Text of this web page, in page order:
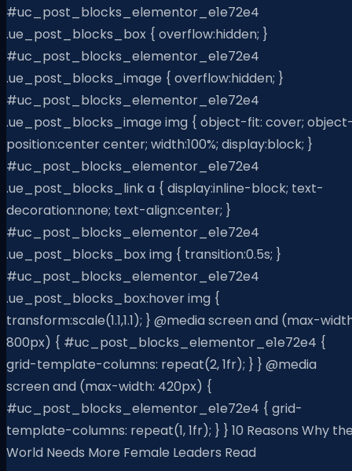
#uc_post_blocks_elementor_e1e72e4
.ue_post_blocks_box { overflow:hidden; }
#uc_post_blocks_elementor_e1e72e4
.ue_post_blocks_image { overflow:hidden; }
#uc_post_blocks_elementor_e1e72e4
.ue_post_blocks_image img { object-fit: cover;
position:center center; width:100%; display:block; }
#uc_post_blocks_elementor_e1e72e4
.ue_post_blocks_link a { display:inline-block; text-
decoration:none; text-align:center; }
#uc_post_blocks_elementor_e1e72e4
.ue_post_blocks_box img { transition:0.5s; }
#uc_post_blocks_elementor_e1e72e4
.ue_post_blocks_box:hover img {
transform:scale(1.1,1.1); } @media screen and (max-
800px) { #uc_post_blocks_elementor_e1e72e4 {
grid-template-columns: repeat(2, 1fr); } } @media
screen and (max-width: 420px) {
#uc_post_blocks_elementor_e1e72e4 { grid-
template-columns: repeat(1, 1fr); } } 10 Reasons Why
World Needs More Female Leaders Read